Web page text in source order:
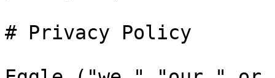
# Privacy Policy